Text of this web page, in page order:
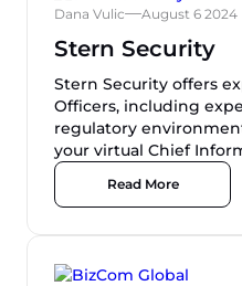
Dana Vulic August 6 2024
Stern Security
Stern Security offers
Officers, including
regulatory
your virtual Chief
Read More